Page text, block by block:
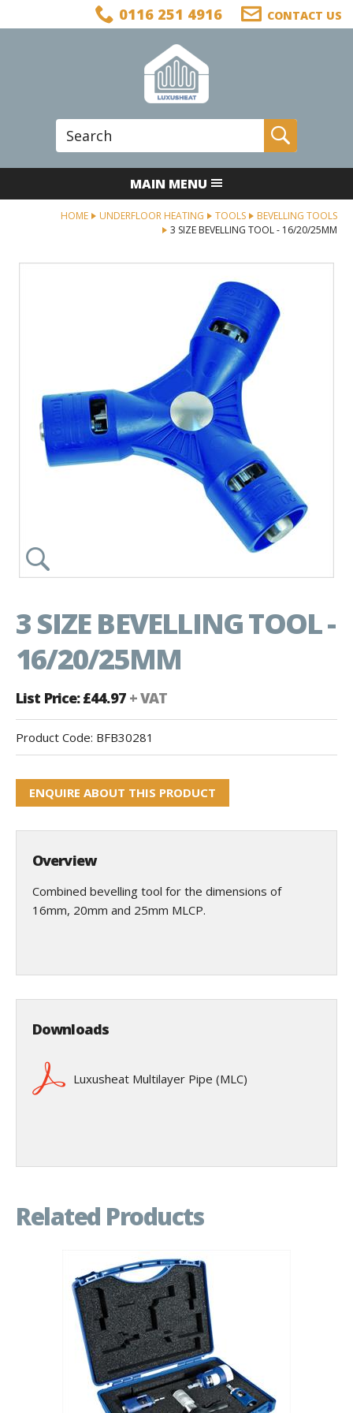
0116 251 4916 CONTACT US
Site Search: Go
MAIN MENU
HOME UNDERFLOOR HEATING TOOLS
BEVELLING TOOLS
3 SIZE BEVELLING TOOL - 16/20/25MM
3 SIZE BEVELLING TOOL -
16/20/25MM
List Price: £44.97 + VAT
Product Code: BFB30281
ENQUIRE ABOUT THIS PRODUCT
Overview
Combined bevelling tool for the dimensions of
16mm, 20mm and 25mm MLCP.
Downloads
Luxusheat Multilayer Pipe (MLC)
Related Products